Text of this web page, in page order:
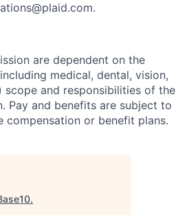
are dependent on the
medical, dental, vision,
and responsibilities of the
Pay and benefits are subject to
or benefit plans.
.